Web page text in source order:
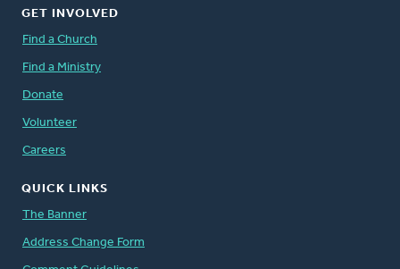
GET INVOLVED
Find a Church
Find a Ministry
Donate
Volunteer
Careers
QUICK LINKS
The Banner
Address Change Form